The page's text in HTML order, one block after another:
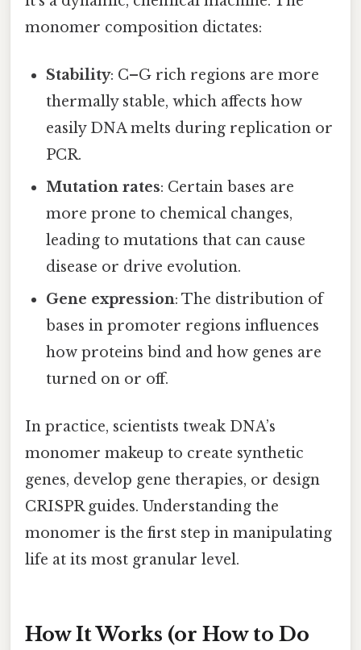
monomer composition dictates:
Stability: C–G rich regions are more
thermally stable, which affects how
easily DNA melts during replication or
PCR.
Mutation rates: Certain bases are
more prone to chemical changes,
leading to mutations that can cause
disease or drive evolution.
Gene expression: The distribution of
bases in promoter regions influences
how proteins bind and how genes are
turned on or off.
In practice, scientists tweak DNA’s
monomer makeup to create synthetic
genes, develop gene therapies, or design
CRISPR guides. Understanding the
monomer is the first step in manipulating
life at its most granular level.
How It Works (or How to Do